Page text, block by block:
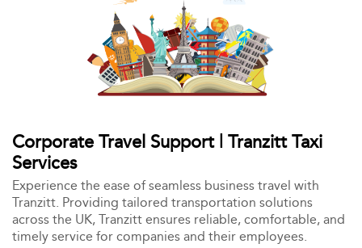
Corporate Travel Support | Tranzitt Taxi
Services
Experience the ease of seamless business travel with
Tranzitt. Providing tailored transportation solutions
across the UK, Tranzitt ensures reliable, comfortable, and
timely service for companies and their employees.